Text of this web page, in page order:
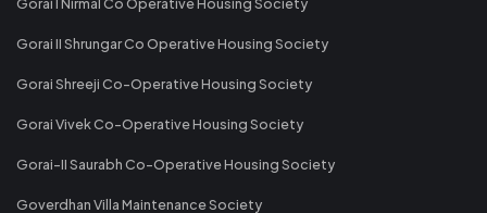
Gorai II Shrungar Co Operative Housing Society
Gorai Shreeji Co-Operative Housing Society
Gorai Vivek Co-Operative Housing Society
Gorai-II Saurabh Co-Operative Housing Society
Goverdhan Villa Maintenance Society